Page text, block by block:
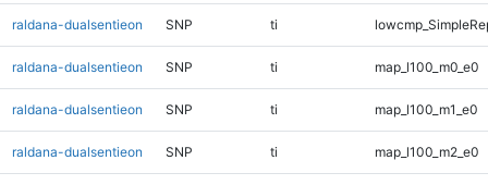
raldana-dualsentieon SNP ti
raldana-dualsentieon SNP ti map_l100_m0_e0
raldana-dualsentieon SNP ti map_l100_m1_e0
raldana-dualsentieon SNP ti map_l100_m2_e0